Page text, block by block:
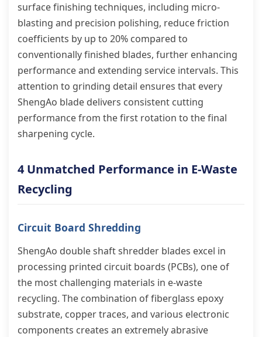
surface finishing techniques, including micro-
blasting and precision polishing, reduce friction
coefficients by up to 20% compared to
conventionally finished blades, further enhancing
performance and extending service intervals. This
attention to grinding detail ensures that every
ShengAo blade delivers consistent cutting
performance from the first rotation to the final
sharpening cycle.
4 Unmatched Performance in E-Waste
Recycling
Circuit Board Shredding
ShengAo double shaft shredder blades excel in
processing printed circuit boards (PCBs), one of
the most challenging materials in e-waste
recycling. The combination of fiberglass epoxy
substrate, copper traces, and various electronic
components creates an extremely abrasive